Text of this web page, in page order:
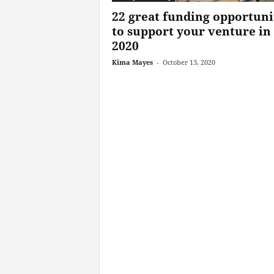
22 great funding
to support your venture in
2020
Kima Mayes - October 13, 2020